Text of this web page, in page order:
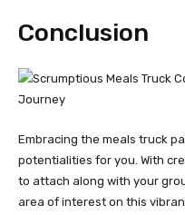
Conclusion
Embracing the meals truck
potentialities for you. With
to attach along with your
area of interest on this